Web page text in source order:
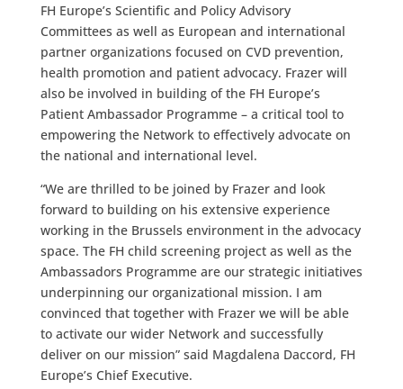
FH Europe’s Scientific and Policy Advisory
Committees as well as European and international
partner organizations focused on CVD prevention,
health promotion and patient advocacy. Frazer will
also be involved in building of the FH Europe’s
Patient Ambassador Programme – a critical tool to
empowering the Network to effectively advocate on
the national and international level.
“We are thrilled to be joined by Frazer and look
forward to building on his extensive experience
working in the Brussels environment in the advocacy
space. The FH child screening project as well as the
Ambassadors Programme are our strategic initiatives
underpinning our organizational mission. I am
convinced that together with Frazer we will be able
to activate our wider Network and successfully
deliver on our mission” said Magdalena Daccord, FH
Europe’s Chief Executive.